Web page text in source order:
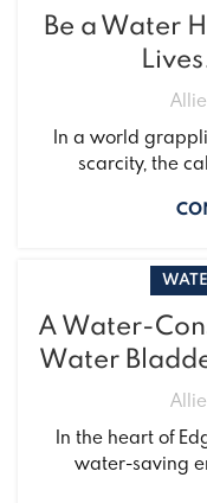
Be a Water
In a world
scarcity, the
A Water-
Water
In the heart of
water-saving